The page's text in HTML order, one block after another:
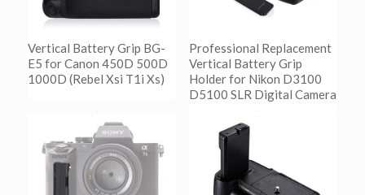
Vertical Battery Grip BG-
E5 for Canon 450D 500D
1000D (Rebel Xsi T1i Xs)
阅读更多
Show Details
Professional Replacement
Vertical Battery Grip
Holder for Nikon D3100
D5100 SLR Digital Camera
阅读更多
Show Details